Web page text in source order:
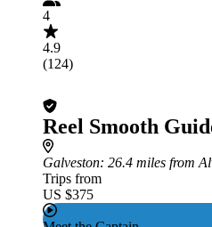
4
4.9
(124)
Reel Smooth
Galveston: 26.4 miles from
Trips from
US $375